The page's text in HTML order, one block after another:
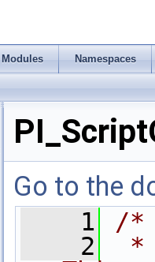
Modules Namespaces
Go to the
    1
/*
    2
*